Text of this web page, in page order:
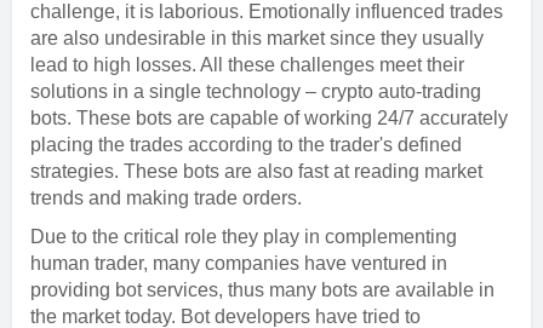
challenge, it is laborious. Emotionally influenced trades
are also undesirable in this market since they usually
lead to high losses. All these challenges meet their
solutions in a single technology – crypto auto-trading
bots. These bots are capable of working 24/7 accurately
placing the trades according to the trader's defined
strategies. These bots are also fast at reading market
trends and making trade orders.
Due to the critical role they play in complementing
human trader, many companies have ventured in
providing bot services, thus many bots are available in
the market today. Bot developers have tried to